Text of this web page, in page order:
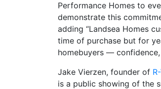
Performance Homes to
demonstrate this
adding “Landsea Homes
time of purchase but for
homebuyers —
Jake Vierzen, founder of
is a public showing of the